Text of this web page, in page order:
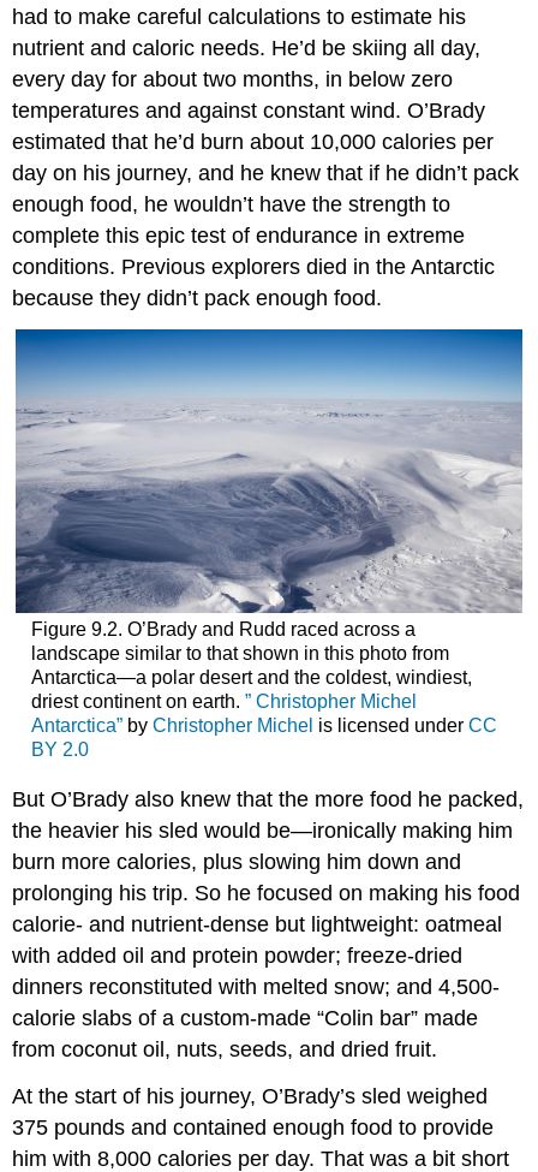
had to make careful calculations to estimate his
nutrient and caloric needs. He’d be skiing all day,
every day for about two months, in below zero
temperatures and against constant wind. O’Brady
estimated that he’d burn about 10,000 calories per
day on his journey, and he knew that if he didn’t pack
enough food, he wouldn’t have the strength to
complete this epic test of endurance in extreme
conditions. Previous explorers died in the Antarctic
because they didn’t pack enough food.
Figure 9.2. O’Brady and Rudd raced across a
landscape similar to that shown in this photo from
Antarctica—a polar desert and the coldest, windiest,
driest continent on earth. ” Christopher Michel
Antarctica”by Christopher Michel is licensed under CC
BY 2.0
But O’Brady also knew that the more food he packed,
the heavier his sled would be—ironically making him
burn more calories, plus slowing him down and
prolonging his trip. So he focused on making his food
calorie- and nutrient-dense but lightweight: oatmeal
with added oil and protein powder; freeze-dried
dinners reconstituted with melted snow; and 4,500-
calorie slabs of a custom-made “Colin bar” made
from coconut oil, nuts, seeds, and dried fruit.
At the start of his journey, O’Brady’s sled weighed
375 pounds and contained enough food to provide
him with 8,000 calories per day. That was a bit short